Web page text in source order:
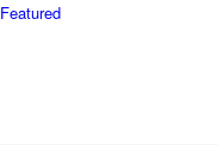
Featured